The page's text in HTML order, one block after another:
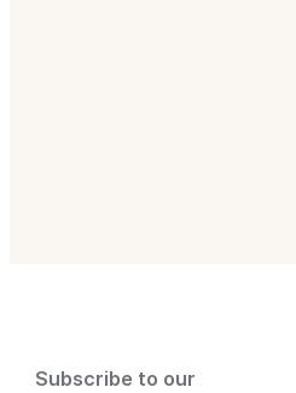
Subscribe to our